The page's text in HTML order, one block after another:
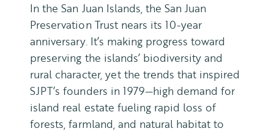
In the San Juan Islands, the San Juan
Preservation Trust nears its 10-year
anniversary. It’s making progress toward
preserving the islands’ biodiversity and
rural character, yet the trends that inspired
SJPT’s founders in 1979—high demand for
island real estate fueling rapid loss of
forests, farmland, and natural habitat to